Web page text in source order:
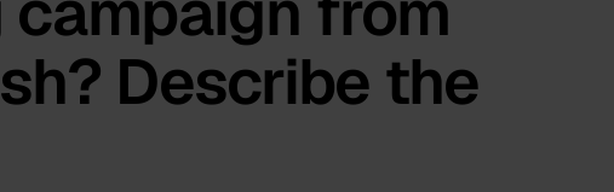
Describe the